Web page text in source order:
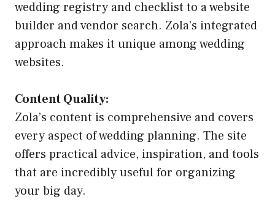
wedding registry and checklist to a website
builder and vendor search. Zola’s integrated
approach makes it unique among wedding
websites.
Content Quality:
Zola’s content is comprehensive and covers
every aspect of wedding planning. The site
offers practical advice, inspiration, and tools
that are incredibly useful for organizing
your big day.